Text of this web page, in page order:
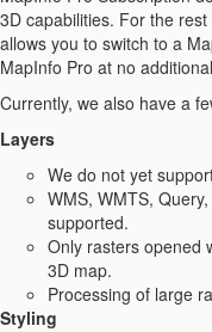
3D capabilities. For the
allows you to switch to a
MapInfo Pro at no
Currently, we also have a
Layers
We do not yet
WMS, WMTS,
supported.
Only rasters opened
3D map.
Processing of large
Styling